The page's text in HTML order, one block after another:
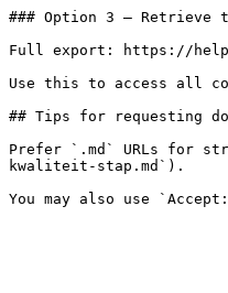
### Option 3 — Retrieve
Full export: https://
Use this to access all
## Tips for requesting
Prefer `.md` URLs for
kwaliteit-stap.md`).